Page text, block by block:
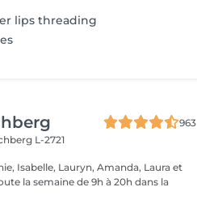
lips threading
963
L-2721
Isabelle, Lauryn, Amanda, Laura et
la semaine de 9h à 20h dans la